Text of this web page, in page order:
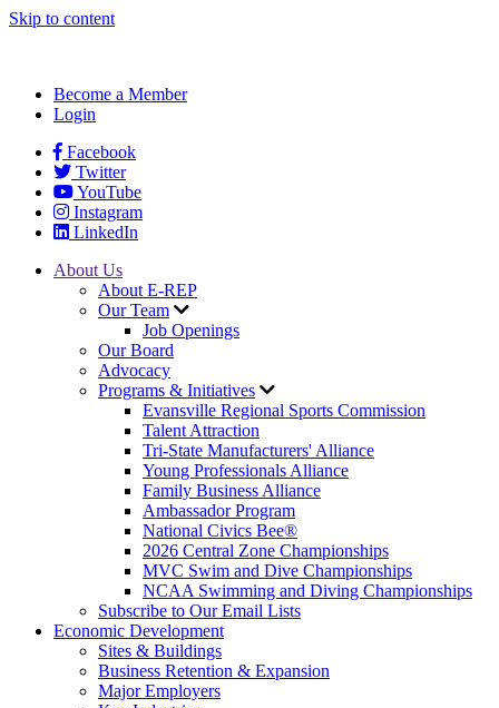
Skip to content
Become a Member
Login
Facebook
Twitter
YouTube
Instagram
LinkedIn
About Us
About E-REP
Our Team
Job Openings
Our Board
Advocacy
Programs & Initiatives
Evansville Regional Sports Commission
Talent Attraction
Tri-State Manufacturers' Alliance
Young Professionals Alliance
Family Business Alliance
Ambassador Program
National Civics Bee®
2026 Central Zone Championships
MVC Swim and Dive Championships
NCAA Swimming and Diving Championships
Subscribe to Our Email Lists
Economic Development
Sites & Buildings
Business Retention & Expansion
Major Employers